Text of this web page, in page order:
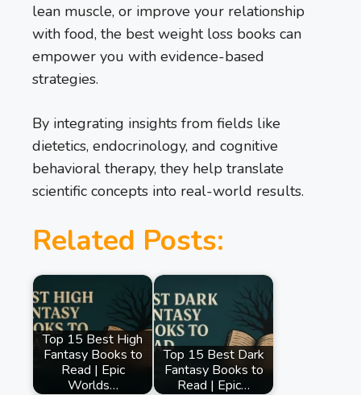
lean muscle, or improve your relationship
with food, the best weight loss books can
empower you with evidence-based
strategies.
By integrating insights from fields like
dietetics, endocrinology, and cognitive
behavioral therapy, they help translate
scientific concepts into real-world results.
Related Posts:
Top 15 Best High
Fantasy Books to
Read | Epic
Worlds…
Top 15 Best Dark
Fantasy Books to
Read | Epic…